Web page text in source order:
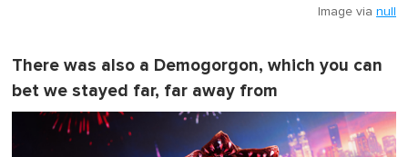
Image via null
There was also a Demogorgon, which you can
bet we stayed far, far away from